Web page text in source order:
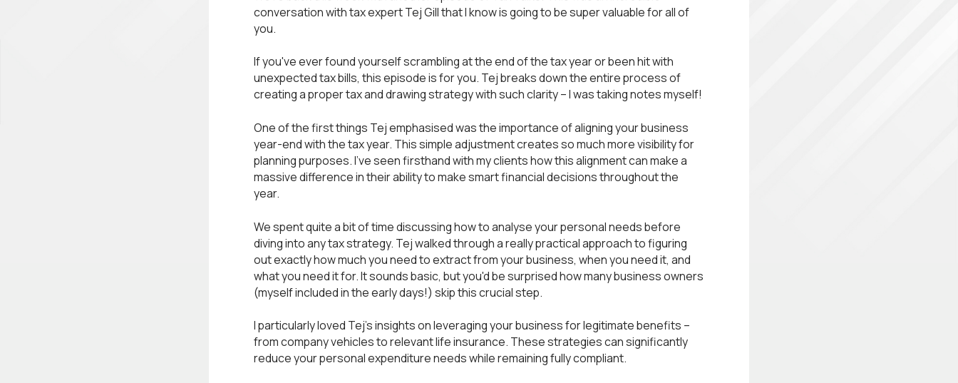
conversation with tax expert Tej Gill that I know is going to be super valuable for all of
you.
If you've ever found yourself scrambling at the end of the tax year or been hit with
unexpected tax bills, this episode is for you. Tej breaks down the entire process of
creating a proper tax and drawing strategy with such clarity – I was taking notes myself!
One of the first things Tej emphasised was the importance of aligning your business
year-end with the tax year. This simple adjustment creates so much more visibility for
planning purposes. I've seen firsthand with my clients how this alignment can make a
massive difference in their ability to make smart financial decisions throughout the
year.
We spent quite a bit of time discussing how to analyse your personal needs before
diving into any tax strategy. Tej walked through a really practical approach to figuring
out exactly how much you need to extract from your business, when you need it, and
what you need it for. It sounds basic, but you'd be surprised how many business owners
(myself included in the early days!) skip this crucial step.
I particularly loved Tej's insights on leveraging your business for legitimate benefits –
from company vehicles to relevant life insurance. These strategies can significantly
reduce your personal expenditure needs while remaining fully compliant.